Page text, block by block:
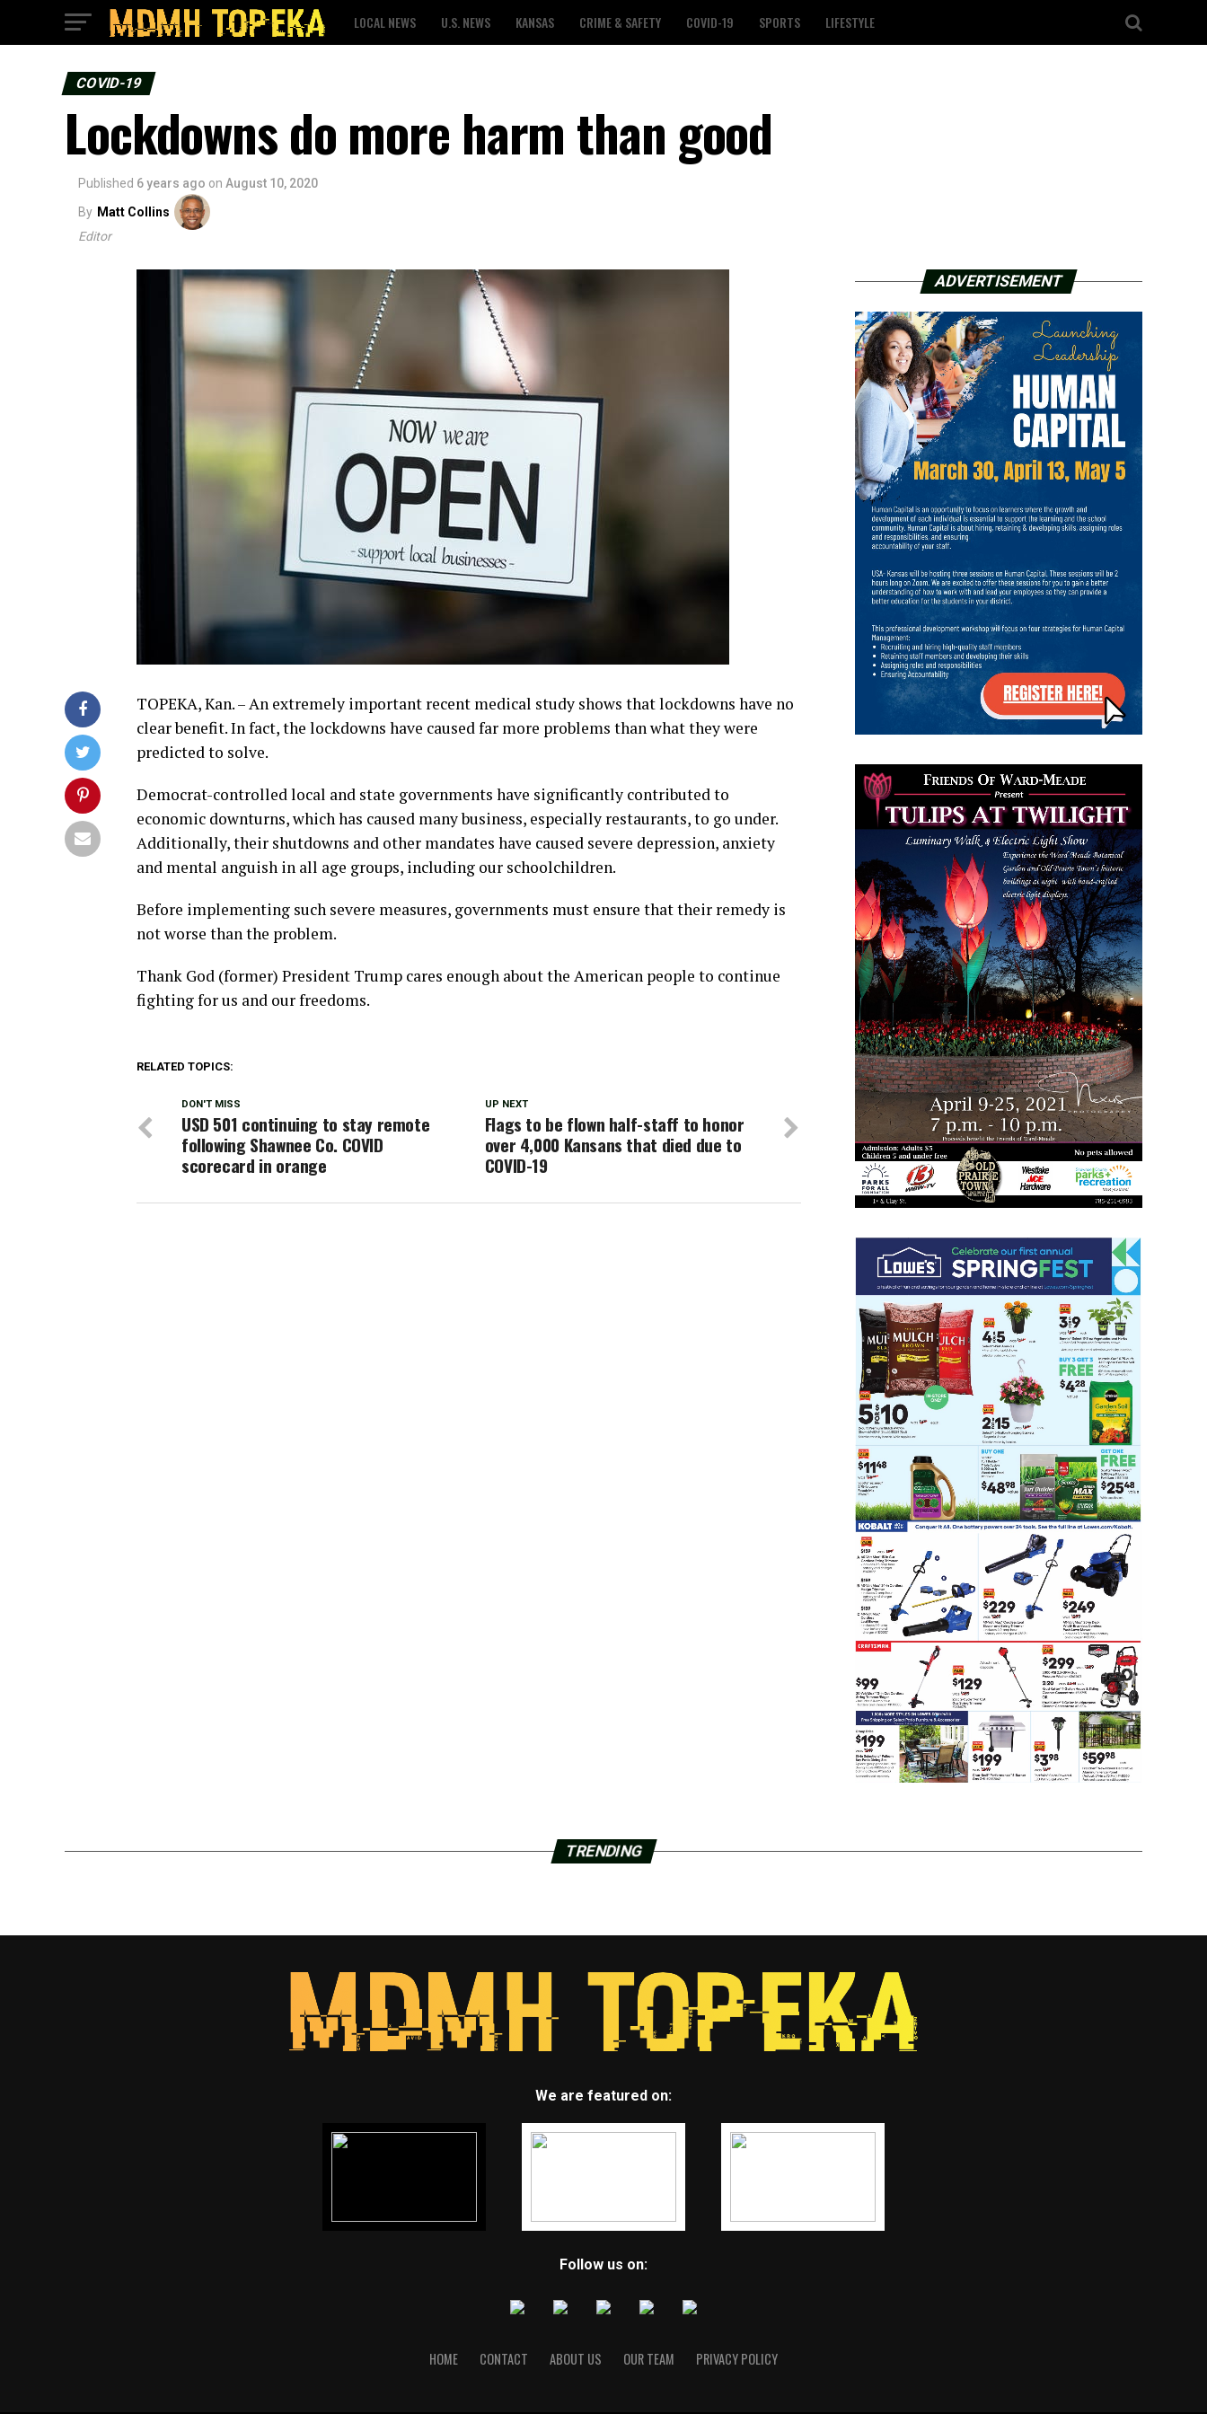
LOCAL NEWS U.S. NEWS KANSAS CRIME & SAFETY COVID-19 SPORTS LIFESTYLE
COVID-19
Lockdowns do more harm than good
Published 6 years ago on August 10, 2020
By Matt Collins
Editor
TOPEKA, Kan. – An extremely important recent medical study shows that lockdowns have no
clear benefit. In fact, the lockdowns have caused far more problems than what they were
predicted to solve.
Democrat-controlled local and state governments have significantly contributed to
economic downturns, which has caused many business, especially restaurants, to go under.
Additionally, their shutdowns and other mandates have caused severe depression, anxiety
and mental anguish in all age groups, including our schoolchildren.
Before implementing such severe measures, governments must ensure that their remedy is
not worse than the problem.
Thank God (former) President Trump cares enough about the American people to continue
fighting for us and our freedoms.
RELATED TOPICS:
UP NEXT
Flags to be flown half-staff to honor
over 4,000 Kansans that died due to
COVID-19
DON'T MISS
USD 501 continuing to stay remote
following Shawnee Co. COVID
scorecard in orange
ADVERTISEMENT
TRENDING
We are featured on:
Follow us on:
HOME CONTACT ABOUT US OUR TEAM PRIVACY POLICY